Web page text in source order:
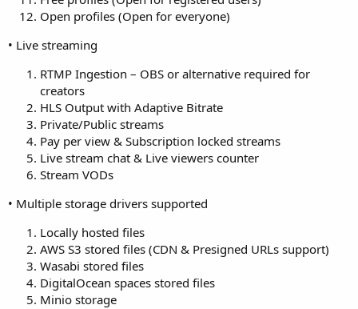
Open profiles (Open for everyone)
• Live streaming
RTMP Ingestion – OBS or alternative required for
creators
HLS Output with Adaptive Bitrate
Private/Public streams
Pay per view & Subscription locked streams
Live stream chat & Live viewers counter
Stream VODs
• Multiple storage drivers supported
Locally hosted files
AWS S3 stored files (CDN & Presigned URLs support)
Wasabi stored files
DigitalOcean spaces stored files
Minio storage